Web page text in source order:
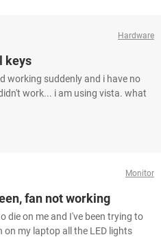
Hardware
keys
working suddenly and i have no
work... i am using vista. what
Monitor
fan not working
die on me and I've been trying to
my laptop all the LED lights